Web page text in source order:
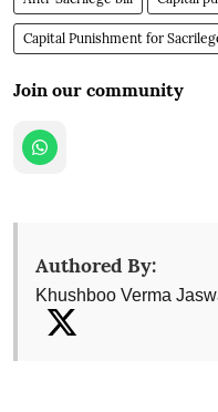
Capital Punishment for
Join our community
Authored By:
Khushboo Verma